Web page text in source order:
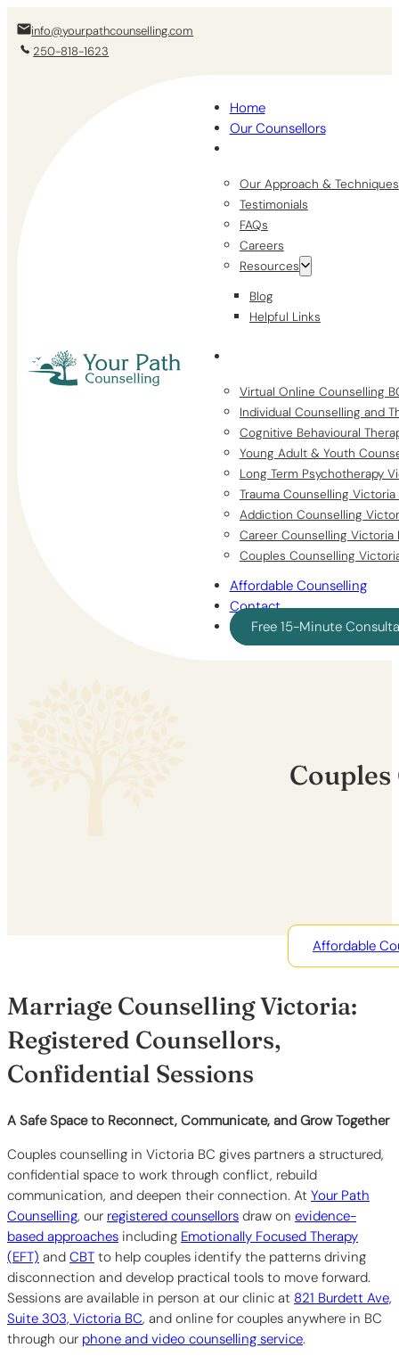
info@yourpathcounselling.com
250-818-1623
Home
Our Counsellors
Our Approach & Techniques
Testimonials
FAQs
Careers
Resources
Blog
Helpful Links
Virtual Online Counselling
Individual Counselling and
Cognitive Behavioural
Young Adult & Youth
Long Term Psychotherapy
Trauma Counselling Victoria
Addiction Counselling
Career Counselling Victoria
Couples Counselling
Affordable Counselling
Contact
Free 15-Minute
Affordable
Marriage Counselling Victoria:
Registered Counsellors,
Confidential Sessions
A Safe Space to Reconnect, Communicate, and Grow Together
Couples counselling in Victoria BC gives partners a structured,
confidential space to work through conflict, rebuild
communication, and deepen their connection. At Your Path
Counselling, our registered counsellors draw on evidence-
based approaches including Emotionally Focused Therapy
(EFT) and CBT to help couples identify the patterns driving
disconnection and develop practical tools to move forward.
Sessions are available in person at our clinic at 821 Burdett Ave,
Suite 303, Victoria BC, and online for couples anywhere in BC
through our phone and video counselling service.